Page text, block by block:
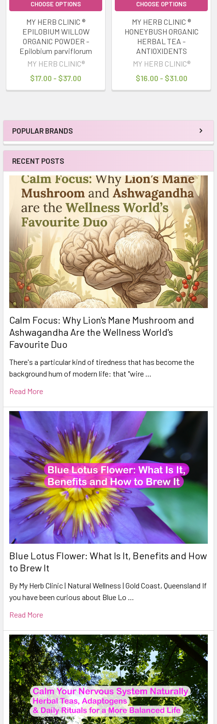
Sidebar
POPULAR BRANDS
RECENT POSTS
Calm Focus: Why Lion's Mane Mushroom and
Ashwagandha Are the Wellness World's
Favourite Duo
There's a particular kind of tiredness that has become the
background hum of modern life: that "wire …
Read More
Blue Lotus Flower: What Is It, Benefits and How
to Brew It
By My Herb Clinic | Natural Wellness | Gold Coast, Queensland If
you have been curious about Blue Lo …
Read More
CHOOSE OPTIONS
MY HERB CLINIC ®
EPILOBIUM WILLOW
ORGANIC POWDER -
Epilobium parviflorum
MY HERB CLINIC®
$17.00 - $37.00
CHOOSE OPTIONS
MY HERB CLINIC ®
HONEYBUSH ORGANIC
HERBAL TEA -
ANTIOXIDENTS
MY HERB CLINIC®
$16.00 - $31.00